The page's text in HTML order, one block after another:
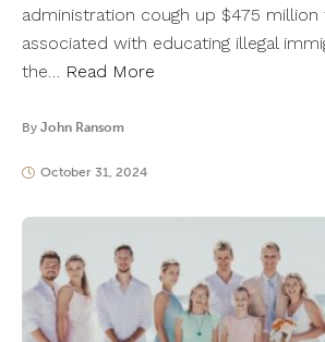
administration cough up $475
associated with educating illegal
the… Read More
By John Ransom
October 31, 2024